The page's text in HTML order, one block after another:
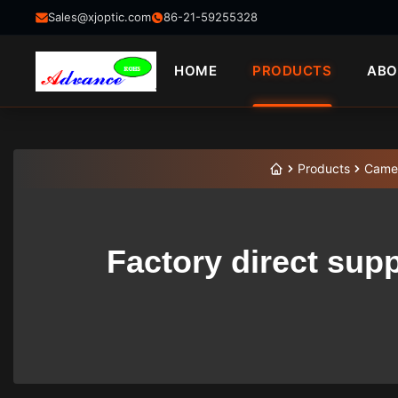
Sales@xjoptic.com 86-21-59255328
HOME PRODUCTS
Products
Factory direct